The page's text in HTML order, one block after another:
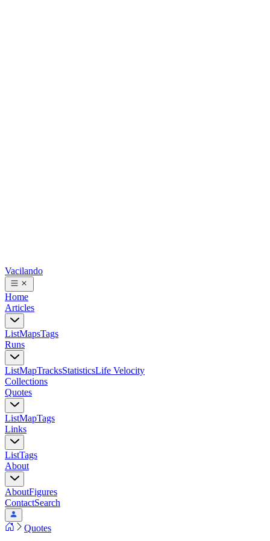
Vacilando
Home
Articles
ListMapsTags
Runs
ListMapTracksStatisticsLife Velocity
Collections
Quotes
ListMapTags
Links
ListTags
About
AboutFigures
ContactSearch
Quotes